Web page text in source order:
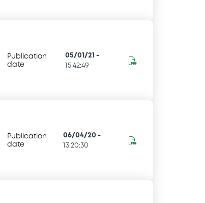
Publication
date
05/01/21 -
15:42:49
Publication
date
06/04/20-
13:20:30